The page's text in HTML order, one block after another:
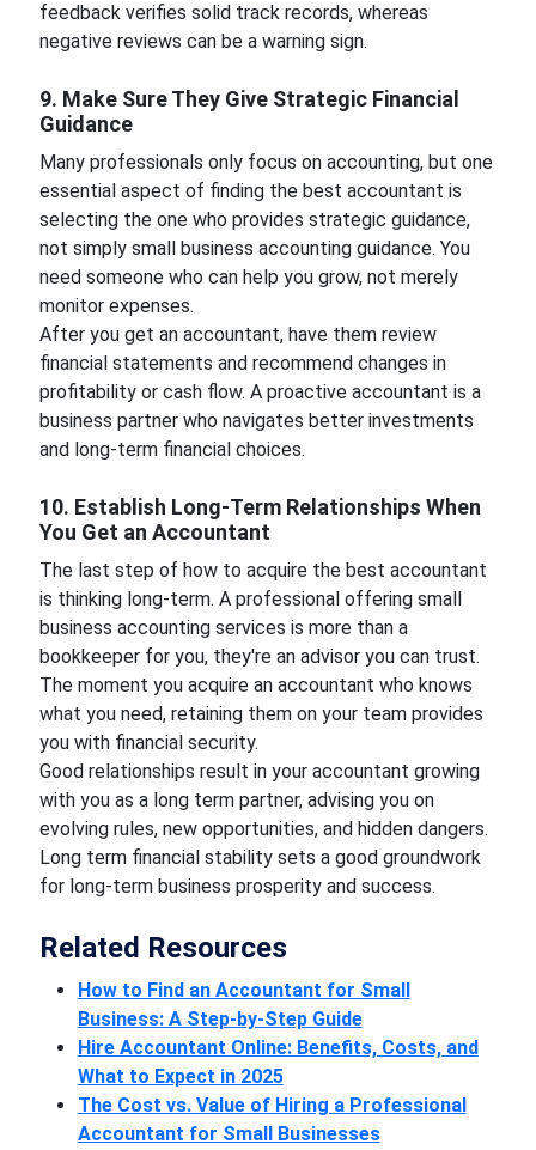
feedback verifies solid track records, whereas
negative reviews can be a warning sign.
9. Make Sure They Give Strategic Financial
Guidance
Many professionals only focus on accounting, but one
essential aspect of finding the best accountant is
selecting the one who provides strategic guidance,
not simply small business accounting guidance. You
need someone who can help you grow, not merely
monitor expenses.
After you get an accountant, have them review
financial statements and recommend changes in
profitability or cash flow. A proactive accountant is a
business partner who navigates better investments
and long-term financial choices.
10. Establish Long-Term Relationships When
You Get an Accountant
The last step of how to acquire the best accountant
is thinking long-term. A professional offering small
business accounting services is more than a
bookkeeper for you, they're an advisor you can trust.
The moment you acquire an accountant who knows
what you need, retaining them on your team provides
you with financial security.
Good relationships result in your accountant growing
with you as a long term partner, advising you on
evolving rules, new opportunities, and hidden dangers.
Long term financial stability sets a good groundwork
for long-term business prosperity and success.
Related Resources
How to Find an Accountant for Small
Business: A Step-by-Step Guide
Hire Accountant Online: Benefits, Costs, and
What to Expect in 2025
The Cost vs. Value of Hiring a Professional
Accountant for Small Businesses